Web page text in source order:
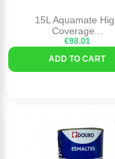
15L Aquamate
Coverage...
€98.01
ADD TO CART